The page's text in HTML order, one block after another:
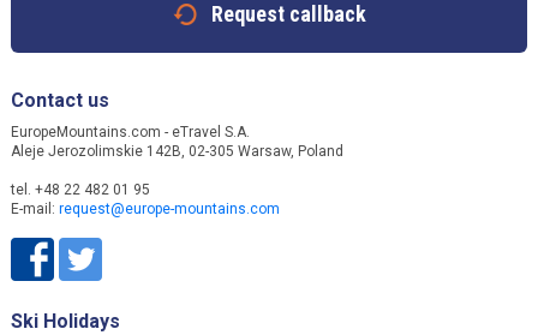
Request callback
Contact us
EuropeMountains.com - eTravel S.A.
Aleje Jerozolimskie 142B, 02-305 Warsaw, Poland
tel. +48 22 482 01 95
E-mail: request@europe-mountains.com
Ski Holidays